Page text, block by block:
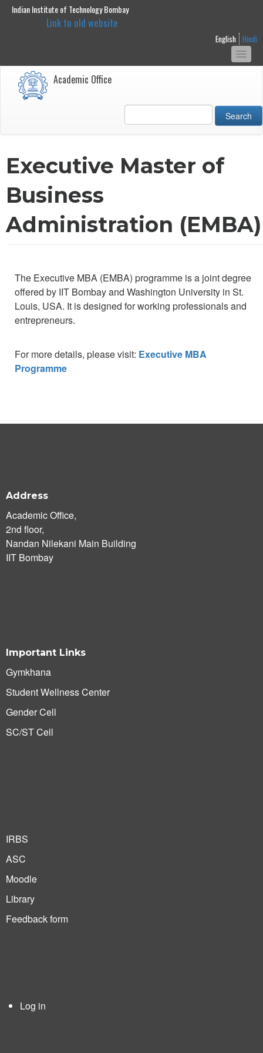
Indian Institute of Technology Bombay
Link to old website
English Hindi
Academic Office
Executive Master of
Business
Administration (EMBA)
The Executive MBA (EMBA) programme is a joint degree
offered by IIT Bombay and Washington University in St.
Louis, USA. It is designed for working professionals and
entrepreneurs.
For more details, please visit: Executive MBA
Programme
Address
Academic Office,
2nd floor,
Nandan Nilekani Main Building
IIT Bombay
Important Links
Gymkhana
Student Wellness Center
Gender Cell
SC/ST Cell
IRBS
ASC
Moodle
Library
Feedback form
Log in